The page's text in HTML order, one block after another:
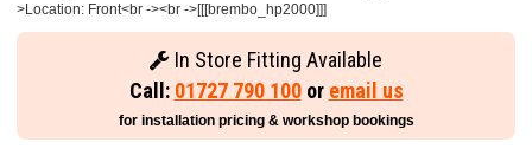
>Location: Front<br -><br ->[[[brembo_hp2000]]]
In Store Fitting Available
Call: 01727 790 100or email us
for installation pricing & workshop bookings